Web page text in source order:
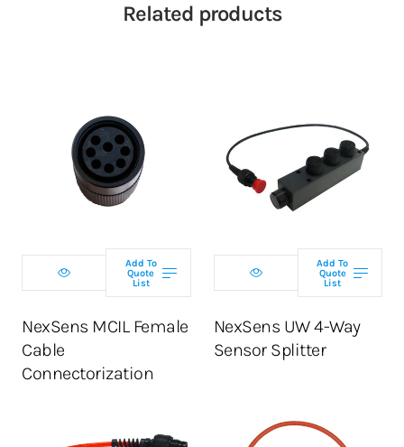
Related products
Add To
Quote
List
NexSens MCIL Female
Cable
Connectorization
Add To
Quote
List
NexSens UW 4-Way
Sensor Splitter